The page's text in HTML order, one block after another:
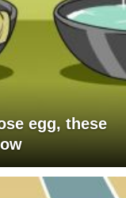
egg, these